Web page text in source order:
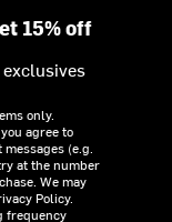
15% off
only.
agree to
(e.g.
at the number
We may
Policy.
frequency